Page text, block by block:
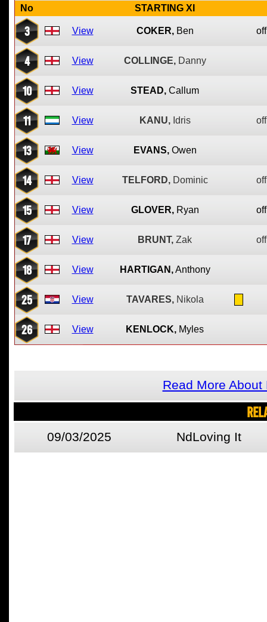
No STARTING XI
3 View COKER, Ben
4 View COLLINGE, Danny
10 View STEAD, Callum
11 View KANU, Idris
13 View EVANS, Owen
14 View TELFORD, Dominic
15 View GLOVER, Ryan
17 View BRUNT, Zak
18 View HARTIGAN, Anthony
25 View TAVARES, Nikola
26 View KENLOCK, Myles
Read More
09/03/2025 NdLoving It